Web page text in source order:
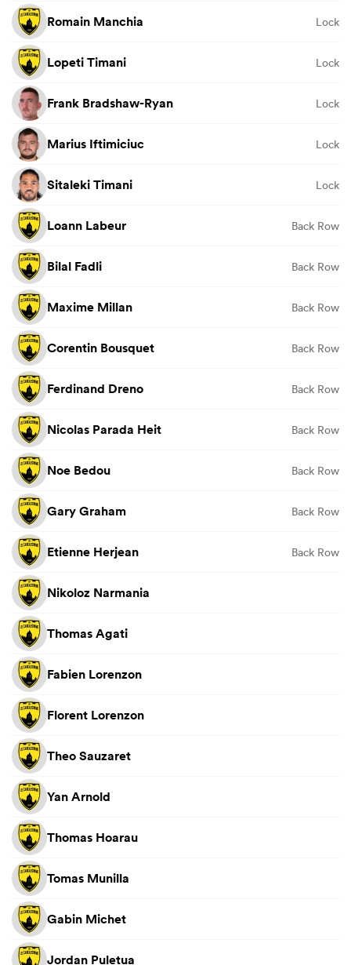
Romain Manchia Lock
Lopeti Timani Lock
Frank Bradshaw-Ryan Lock
Marius Iftimiciuc Lock
Sitaleki Timani Lock
Loann Labeur Back Row
Bilal Fadli Back Row
Maxime Millan Back Row
Corentin Bousquet Back Row
Ferdinand Dreno Back Row
Nicolas Parada Heit Back Row
Noe Bedou Back Row
Gary Graham Back Row
Etienne Herjean Back Row
Nikoloz Narmania
Thomas Agati
Fabien Lorenzon
Florent Lorenzon
Theo Sauzaret
Yan Arnold
Thomas Hoarau
Tomas Munilla
Gabin Michet
Jordan Puletua